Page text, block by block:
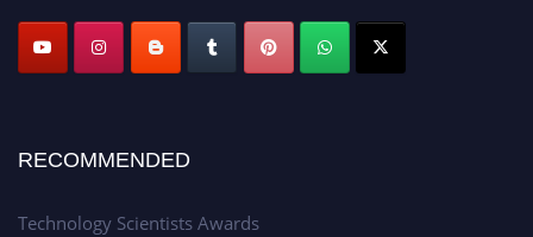
RECOMMENDED
Technology Scientists Awards